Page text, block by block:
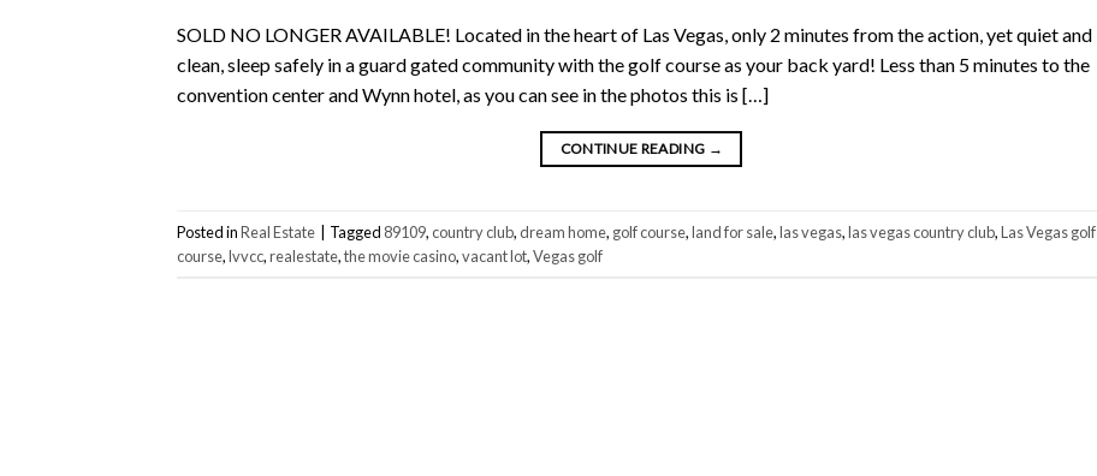
SOLD NO LONGER AVAILABLE! Located in the heart of Las Vegas, only 2 minutes from the action, yet quiet and
clean, sleep safely in a guard gated community with the golf course as your back yard! Less than 5 minutes to the
convention center and Wynn hotel, as you can see in the photos this is […]
CONTINUE READING →
Posted inReal Estate Tagged 89109, country club, dream home, golf course,land for sale,las vegas,las vegas country club,Las Vegas golf
course,lvvcc,realestate,the movie casino,vacant lot,Vegas golf